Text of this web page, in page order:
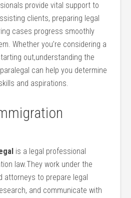
provide ⁤vital support to
clients, preparing legal
cases progress smoothly
Whether you’re considering a
out,understanding the
can help you determine
and aspirations.
is a legal professional
law.They work under the
attorneys to prepare legal
and communicate ⁤with